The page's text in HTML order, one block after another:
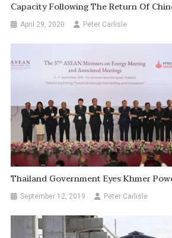
Capacity Following The Return Of
April 29, 2020 Peter Carlisle
Thailand Government Eyes Khmer
September 12, 2019 Peter Carlisle